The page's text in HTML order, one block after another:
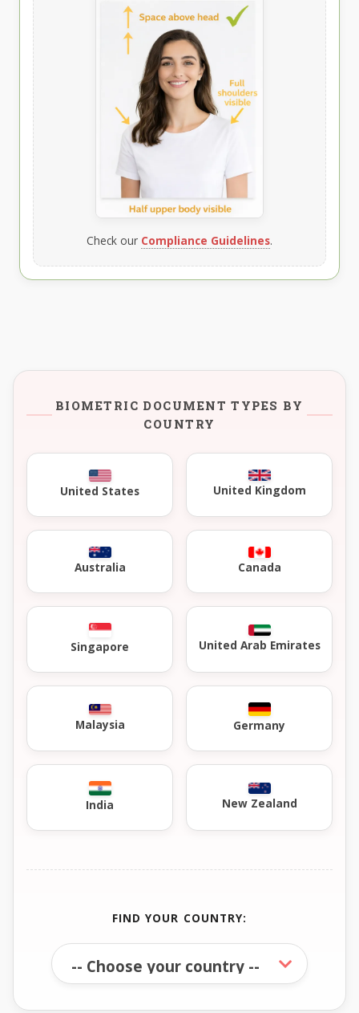
Check our Compliance Guidelines.
BIOMETRIC DOCUMENT TYPES BY
COUNTRY
United States United Kingdom
Australia Canada
Singapore United Arab Emirates
Malaysia Germany
India New Zealand
FIND YOUR COUNTRY: